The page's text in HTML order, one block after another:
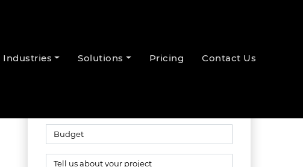
Industries Solutions Pricing Contact Us